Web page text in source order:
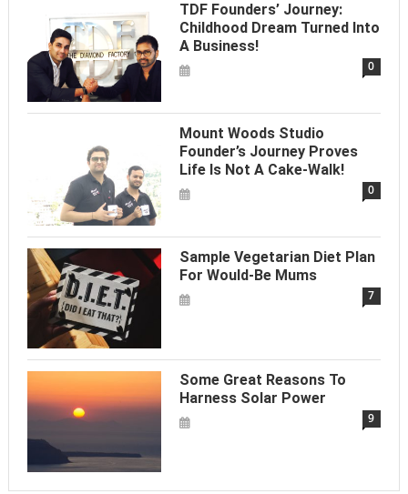
TDF Founders’ Journey:
Childhood Dream Turned Into
A Business!
0
Mount Woods Studio
Founder’s Journey Proves
Life Is Not A Cake-Walk!
0
Sample Vegetarian Diet Plan
For Would-Be Mums
7
Some Great Reasons To
Harness Solar Power
9